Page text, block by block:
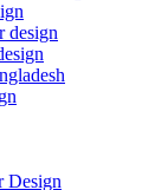
design
Design